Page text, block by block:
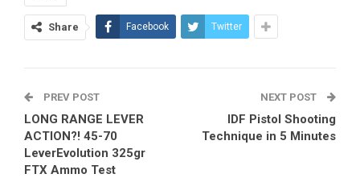
Share Facebook Twitter
PREV POST
LONG RANGE LEVER
ACTION?! 45-70
LeverEvolution 325gr
FTX Ammo Test
NEXT POST
IDF Pistol Shooting
Technique in 5 Minutes